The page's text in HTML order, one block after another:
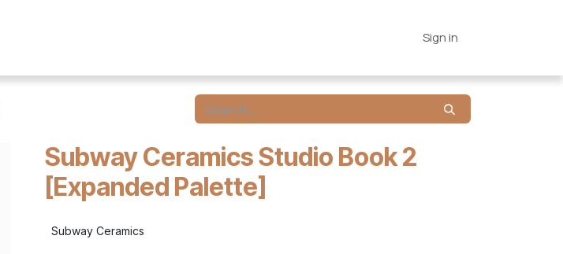
Sign in
Subway Ceramics Studio Book 2
[Expanded Palette]
Subway Ceramics